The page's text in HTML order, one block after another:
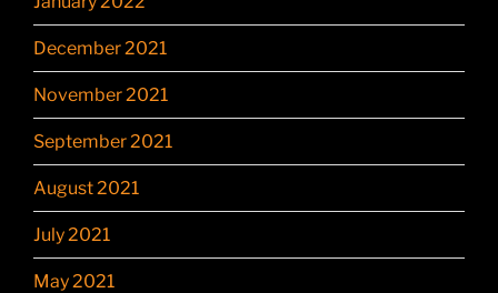
December 2021
November 2021
September 2021
August 2021
July 2021
May 2021